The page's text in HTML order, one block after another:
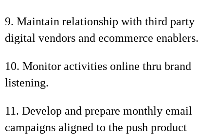
9. Maintain relationship with third party
digital vendors and ecommerce enablers.
10. Monitor activities online thru brand
listening.
11. Develop and prepare monthly email
campaigns aligned to the push product